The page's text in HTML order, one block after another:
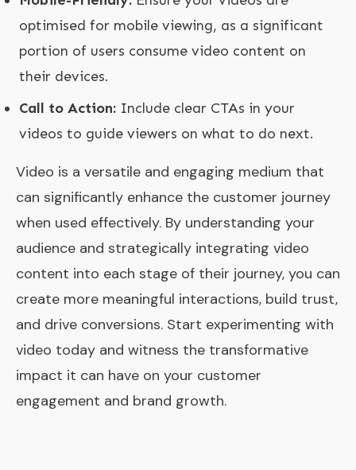
optimised for mobile viewing, as a significant
portion of users consume video content on
their devices.
Call to Action: Include clear CTAs in your
videos to guide viewers on what to do next.
Video is a versatile and engaging medium that
can significantly enhance the customer journey
when used effectively. By understanding your
audience and strategically integrating video
content into each stage of their journey, you can
create more meaningful interactions, build trust,
and drive conversions. Start experimenting with
video today and witness the transformative
impact it can have on your customer
engagement and brand growth.